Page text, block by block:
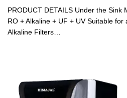
PRODUCT DETAILS Under the Sink
RO + Alkaline + UF + UV Suitable
Alkaline Filters…